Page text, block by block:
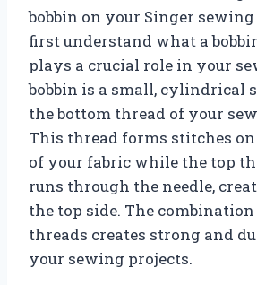
bobbin on your Singer sewing
first understand what a
plays a crucial role in your
bobbin is a small, cylindrical
the bottom thread of your
This thread forms stitches
of your fabric while the top
runs through the needle,
the top side. The
threads creates strong and
your sewing projects.